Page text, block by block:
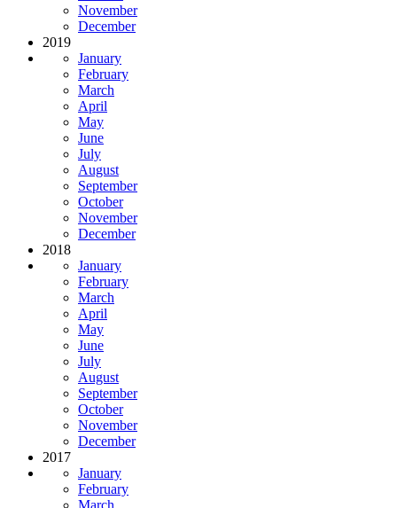
November
December
2019
January
February
March
April
May
June
July
August
September
October
November
December
2018
January
February
March
April
May
June
July
August
September
October
November
December
2017
January
February
March